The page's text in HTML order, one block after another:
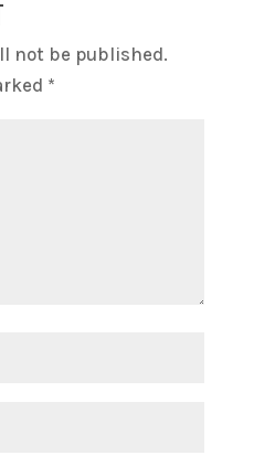
not be published.
*